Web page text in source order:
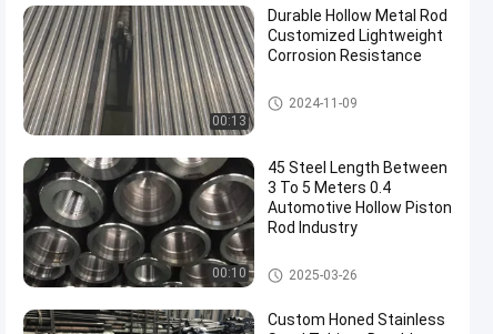
00:13
Durable Hollow Metal Rod
Customized Lightweight
Corrosion Resistance
Hollow Metal Rod
2024-11-09
00:10
45 Steel Length Between
3 To 5 Meters 0.4
Automotive Hollow Piston
Rod Industry
Hollow Piston Rod
2025-03-26
Custom Honed Stainless